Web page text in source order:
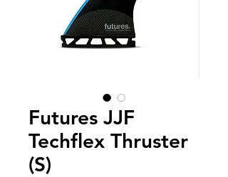
Futures JJF
Techflex Thruster
(S)